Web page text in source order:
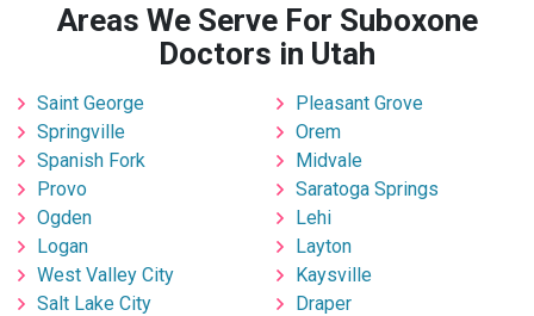
Areas We Serve For Suboxone
Doctors in Utah
Saint George
Springville
Spanish Fork
Provo
Ogden
Logan
West Valley City
Salt Lake City
Pleasant Grove
Orem
Midvale
Saratoga Springs
Lehi
Layton
Kaysville
Draper